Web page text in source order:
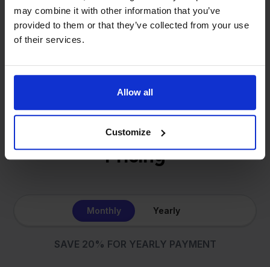
may combine it with other information that you’ve
provided to them or that they’ve collected from your use
of their services.
Allow all
Customize
same: making multichannel selling simple.
Get to know us
Pricing
Monthly Yearly
SAVE 20% FOR YEARLY PAYMENT